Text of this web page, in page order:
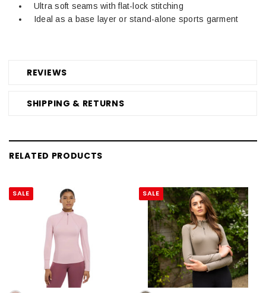
REVIEWS
SHIPPING & RETURNS
Ultra soft seams with flat-lock stitching
Ideal as a base layer or stand-alone sports garment
RELATED PRODUCTS
SALE SALE